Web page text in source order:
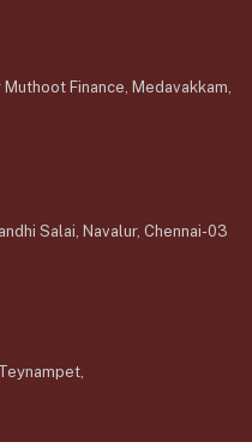
Finance, Medavakkam,
Salai, Navalur, Chennai-03